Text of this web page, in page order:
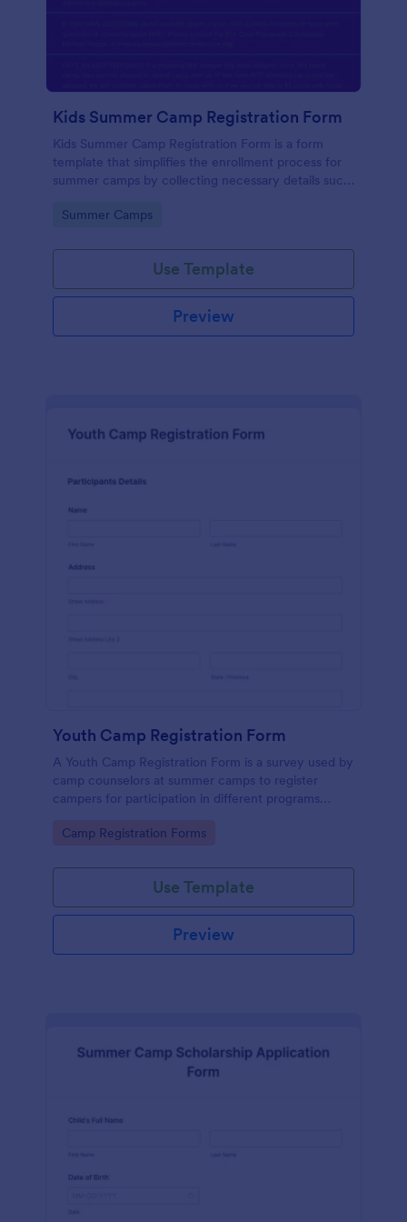
Kids Summer Camp Registration Form
Kids Summer Camp Registration Form is a form
template that simplifies the enrollment process for
summer camps by collecting necessary details such
history, all in one place, courtesy of Jotform.
Go to Category:
Summer Camps
Use Template
Preview
Youth Camp Registration Form
A Youth Camp Registration Form is a survey used by
camp counselors at summer camps to register
campers for participation in different programs
Go to Category:
Camp Registration Forms
Use Template
Preview